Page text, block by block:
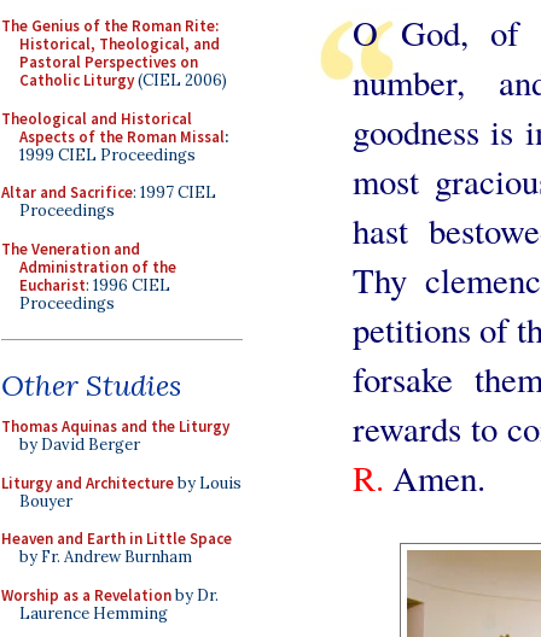
The Genius of the Roman Rite:
Historical, Theological, and
Pastoral Perspectives on
Catholic Liturgy(CIEL 2006)
Theological and Historical
Aspects of the Roman Missal:
1999 CIEL Proceedings
Altar and Sacrifice: 1997 CIEL
Proceedings
The Veneration and
Administration of the
Eucharist: 1996 CIEL
Proceedings
Other Studies
Thomas Aquinas and the Liturgy
by David Berger
Liturgy and Architectureby Louis
Bouyer
Heaven and Earth in Little Space
by Fr. Andrew Burnham
Worship as a Revelationby Dr.
Laurence Hemming
O God, of
number,
goodness is
most
hast
Thy
petitions of
forsake
rewards to
R. Amen.